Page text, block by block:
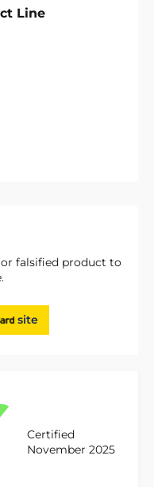
falsified product to
site
Certified
November 2025
Line